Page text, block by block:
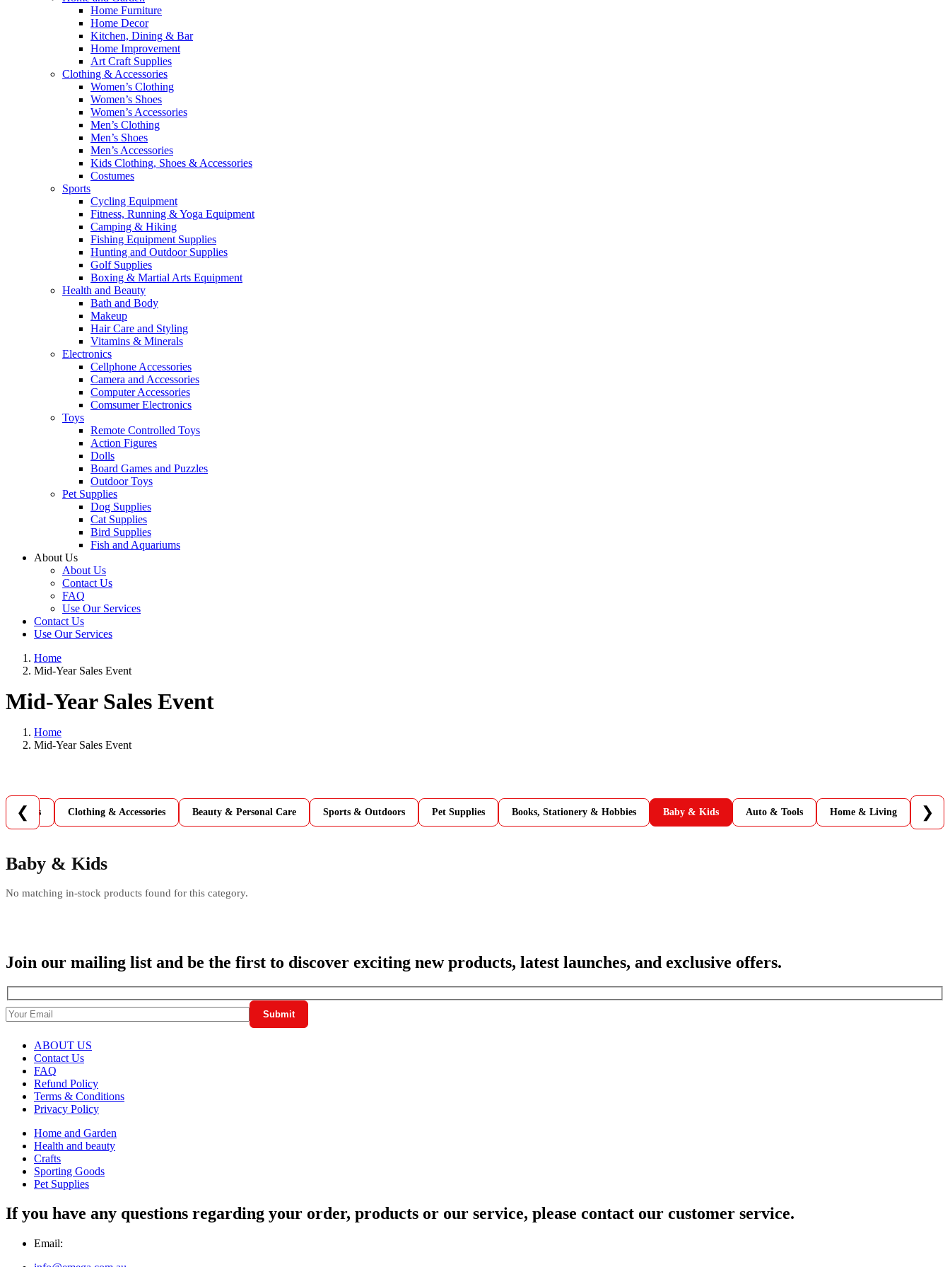
Home Furniture
Home Decor
Kitchen, Dining & Bar
Home Improvement
Art Craft Supplies
Clothing & Accessories
Women’s Clothing
Women’s Shoes
Women’s Accessories
Men’s Clothing
Men’s Shoes
Men’s Accessories
Kids Clothing, Shoes & Accessories
Costumes
Sports
Cycling Equipment
Fitness, Running & Yoga Equipment
Camping & Hiking
Fishing Equipment Supplies
Hunting and Outdoor Supplies
Golf Supplies
Boxing & Martial Arts Equipment
Health and Beauty
Bath and Body
Makeup
Hair Care and Styling
Vitamins & Minerals
Electronics
Cellphone Accessories
Camera and Accessories
Computer Accessories
Comsumer Electronics
Toys
Remote Controlled Toys
Action Figures
Dolls
Board Games and Puzzles
Outdoor Toys
Pet Supplies
Dog Supplies
Cat Supplies
Bird Supplies
Fish and Aquariums
About Us
About Us
Contact Us
FAQ
Use Our Services
Contact Us
Use Our Services
Home
Mid-Year Sales Event
Mid-Year Sales Event
Home
Mid-Year Sales Event
❮
Games Clothing & Accessories Beauty & Personal Care Sports & Outdoors Pet Supplies Books, Stationery & Hobbies Baby & Kids Auto & Tools Home & Living ❯
Baby & Kids
No matching in-stock products found for this category.
Join our mailing list and be the first to discover exciting new products, latest launches, and exclusive offers.
ABOUT US
Contact Us
FAQ
Refund Policy
Terms & Conditions
Privacy Policy
Home and Garden
Health and beauty
Crafts
Sporting Goods
Pet Supplies
If you have any questions regarding your order, products or our service, please contact our customer service.
Email: